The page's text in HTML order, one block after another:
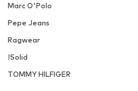
Marc O'Polo
Pepe Jeans
Ragwear
!Solid
TOMMY HILFIGER